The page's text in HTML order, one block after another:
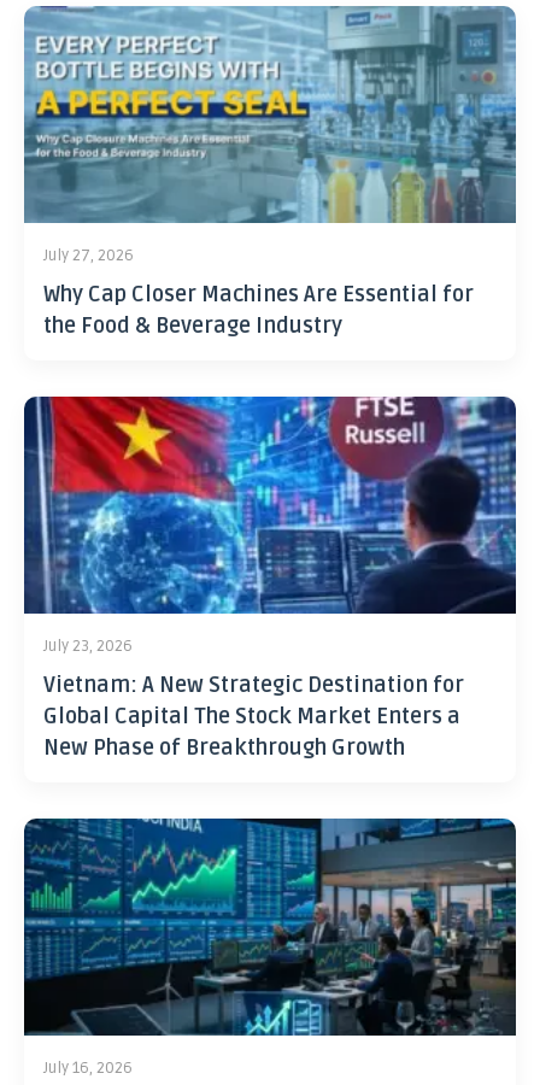
July 27, 2026
Why Cap Closer Machines Are Essential for
the Food & Beverage Industry
July 23, 2026
Vietnam: A New Strategic Destination for
Global Capital The Stock Market Enters a
New Phase of Breakthrough Growth
July 16, 2026